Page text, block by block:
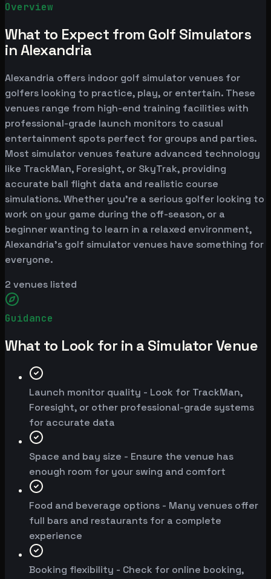
Overview
What to Expect from Golf Simulators
in Alexandria
Alexandria offers indoor golf simulator venues for
golfers looking to practice, play, or entertain. These
venues range from high-end training facilities with
professional-grade launch monitors to casual
entertainment spots perfect for groups and parties.
Most simulator venues feature advanced technology
like TrackMan, Foresight, or SkyTrak, providing
accurate ball flight data and realistic course
simulations. Whether you're a serious golfer looking to
work on your game during the off-season, or a
beginner wanting to learn in a relaxed environment,
Alexandria's golf simulator venues have something for
everyone.
2 venues listed
Guidance
What to Look for in a Simulator Venue
Launch monitor quality - Look for TrackMan,
Foresight, or other professional-grade systems
for accurate data
Space and bay size - Ensure the venue has
enough room for your swing and comfort
Food and beverage options - Many venues offer
full bars and restaurants for a complete
experience
Booking flexibility - Check for online booking,